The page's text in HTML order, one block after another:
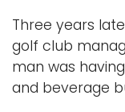
Three years
golf club
man was
and beverage